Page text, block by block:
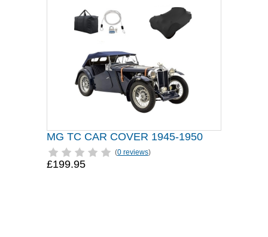
MG TC CAR COVER 1945-1950
(0 reviews)
£199.95